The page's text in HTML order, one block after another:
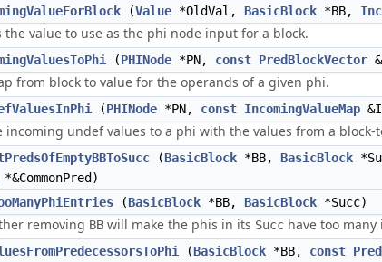
(Value *OldVal, BasicBlock *BB,
the value to use as the phi node input for a block.
(PHINode *PN, const PredBlockVector
from block to value for the operands of a given phi.
(PHINode *PN, const IncomingValueMap
incoming undef values to a phi with the values from a block-
(BasicBlock *BB, BasicBlock
*&CommonPred)
(BasicBlock *BB, BasicBlock *Succ)
removing BB will make the phis in its Succ have too
(BasicBlock *BB, const